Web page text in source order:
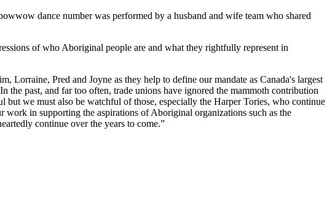
dance number was performed by a husband and wife team who shared
of who Aboriginal people are and what they rightfully represent in
Lorraine, Pred and Joyne as they help to define our mandate as Canada's largest
past, and far too often, trade unions have ignored the mammoth contribution
we must also be watchful of those, especially the Harper Tories, who continue
in supporting the aspirations of Aboriginal organizations such as the
continue over the years to come.”